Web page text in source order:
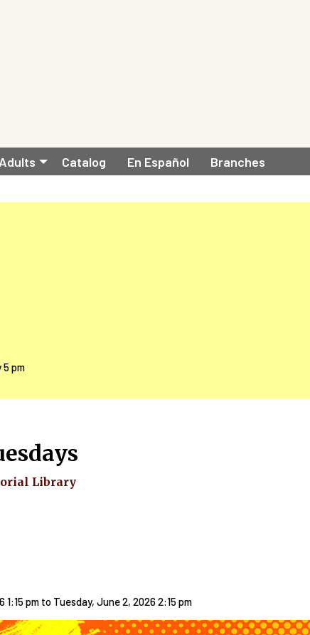
Adults Catalog En Español Branches
5 pm
Library
1:15 pm to Tuesday, June 2, 2026 2:15 pm